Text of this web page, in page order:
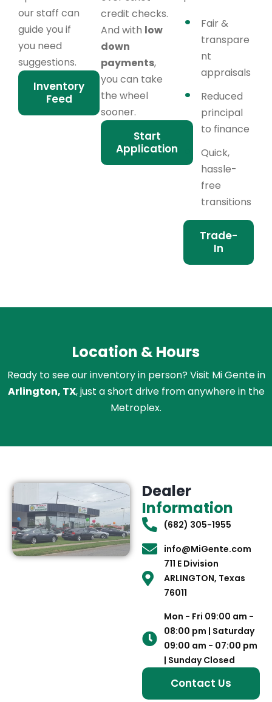
our staff can
guide you if
you need
suggestions.
Inventory
Feed
credit checks.
And with low
down
payments,
you can take
the wheel
sooner.
Start
Application
Fair &
transpare
nt
appraisals
Reduced
principal
to finance
Quick,
hassle-
free
transitions
Trade-
In
Location & Hours
Ready to see our inventory in person? Visit Mi Gente in
Arlington, TX, just a short drive from anywhere in the
Metroplex.
Dealer
Information
(682) 305-1955
info@MiGente.com
711 E Division
ARLINGTON, Texas
76011
Mon - Fri 09:00 am -
08:00 pm | Saturday
09:00 am - 07:00 pm
| Sunday Closed
Contact Us